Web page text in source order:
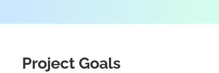
Project Goals